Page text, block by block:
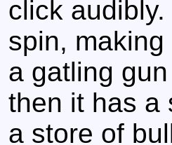
click
spin,
a gatling
then it has a
a store of